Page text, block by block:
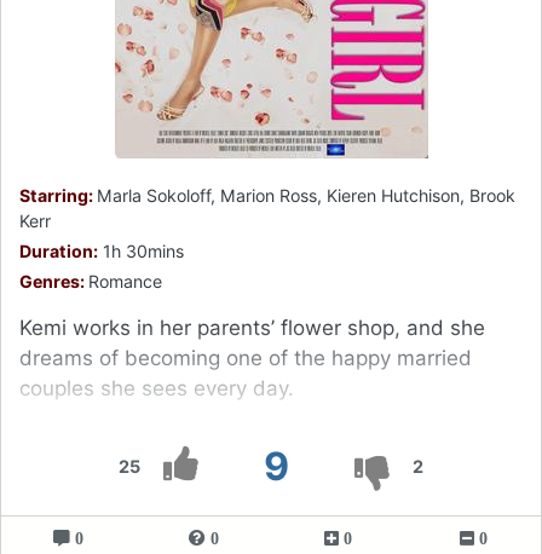
25 9 2
Starring: Marla Sokoloff, Marion Ross, Kieren Hutchison, Brook
Kerr
Duration: 1h 30mins
Genres: Romance
Kemi works in her parents’ flower shop, and she
dreams of becoming one of the happy married
couples she sees every day.
0 0 0 0